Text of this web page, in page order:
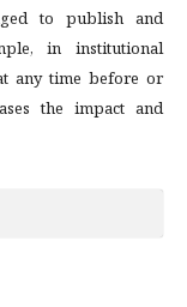
to publish and
in institutional
any time before or
the impact and